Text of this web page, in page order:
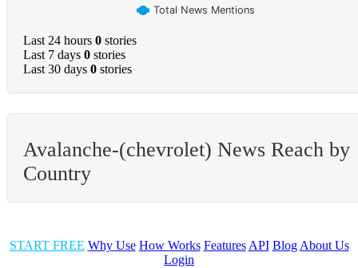
Total News Mentions
Last 24 hours 0 stories
Last 7 days 0 stories
Last 30 days 0 stories
Avalanche-(chevrolet) News Reach by
Country
START FREE Why Use How Works Features API Blog About Us
Login